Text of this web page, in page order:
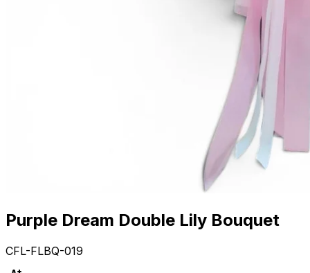
Purple Dream Double Lily Bouquet
CFL-FLBQ-019